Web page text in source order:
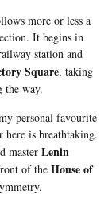
more or less a
It begins in
station and
Square, taking
way.
personal favourite
here is breathtaking.
master Lenin
of the House of